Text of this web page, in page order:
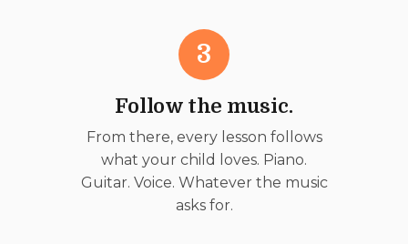
3
Follow the music.
From there, every lesson follows
what your child loves. Piano.
Guitar. Voice. Whatever the music
asks for.